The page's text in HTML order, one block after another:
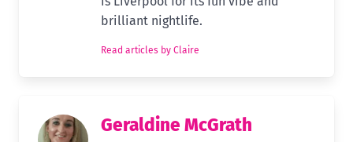
brilliant nightlife.
Read articles by Claire
Geraldine McGrath